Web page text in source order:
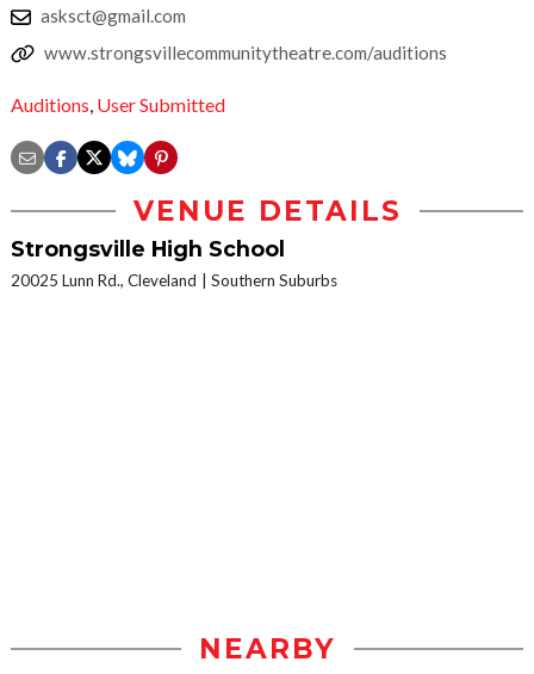
asksct@gmail.com
www.strongsvillecommunitytheatre.com/auditions
Auditions, User Submitted
VENUE DETAILS
Strongsville High School
20025 Lunn Rd., Cleveland Southern Suburbs
NEARBY